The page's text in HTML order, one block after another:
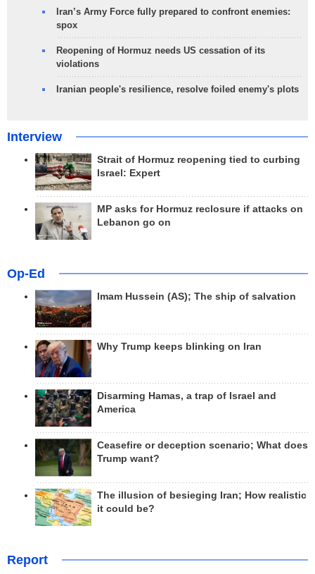
Iran’s Army Force fully prepared to confront enemies:
spox
Reopening of Hormuz needs US cessation of its
violations
Iranian people's resilience, resolve foiled enemy's plots
Interview
Strait of Hormuz reopening tied to curbing
Israel: Expert
MP asks for Hormuz reclosure if attacks on
Lebanon go on
Op-Ed
Imam Hussein (AS); The ship of salvation
Why Trump keeps blinking on Iran
Disarming Hamas, a trap of Israel and
America
Ceasefire or deception scenario; What does
Trump want?
The illusion of besieging Iran; How realistic
it could be?
Report